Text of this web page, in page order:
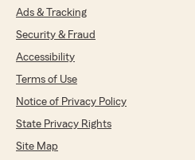
Ads & Tracking
Security & Fraud
Accessibility
Terms of Use
Notice of Privacy Policy
State Privacy Rights
Site Map